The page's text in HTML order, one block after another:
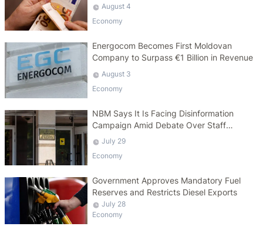
August 4
Economy
Energocom Becomes First Moldovan
Company to Surpass €1 Billion in Revenue
August 3
Economy
NBM Says It Is Facing Disinformation
Campaign Amid Debate Over Staff
Salaries
July 29
Economy
Government Approves Mandatory Fuel
Reserves and Restricts Diesel Exports
July 28
Economy